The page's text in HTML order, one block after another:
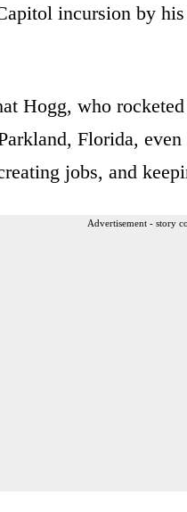
incursion by
Hogg, who
Florida,
jobs, and
Advertisement - story